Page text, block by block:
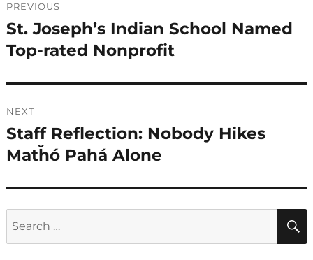
navigation
PREVIOUS
Previous
post:
St. Joseph’s Indian School Named
Top-rated Nonprofit
NEXT
Next
post:
Staff Reflection: Nobody Hikes
Matȟó Pahá Alone